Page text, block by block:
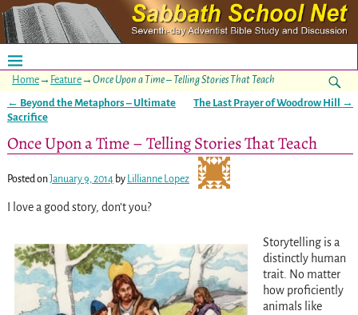
Home→ Feature→ Once Upon a Time – Telling Stories That Teach
Post navigation
← Beyond the Metaphors – Ultimate
Sacrifice
The Last Prayer of Woodrow Hill →
Once Upon a Time – Telling Stories That Teach
Posted onJanuary 9, 2014 by Lillianne Lopez
I love a good story, don’t you?
Storytelling is a
distinctly human
trait. No matter
how proficiently
animals like